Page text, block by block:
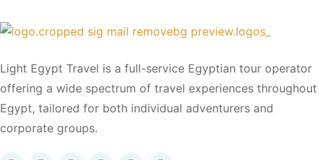
Light Egypt Travel is a full-service Egyptian tour operator
offering a wide spectrum of travel experiences throughout
Egypt, tailored for both individual adventurers and
corporate groups.